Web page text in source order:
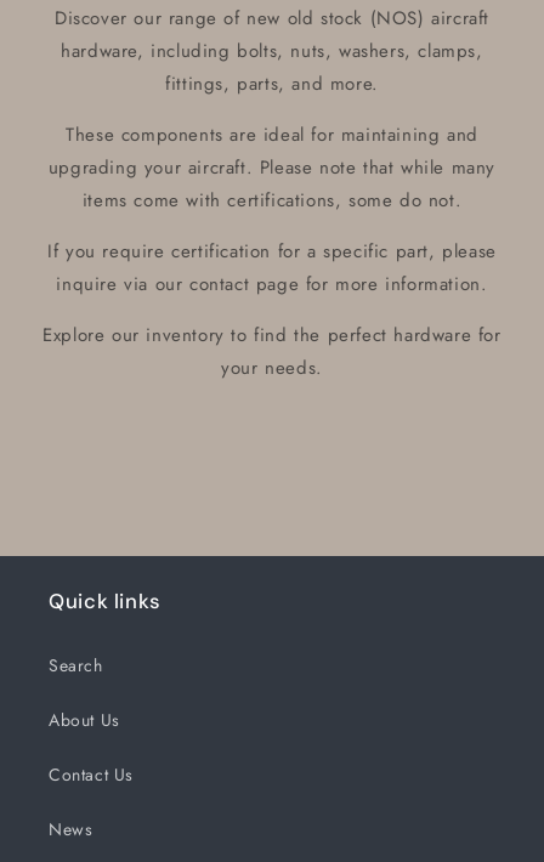
Discover our range of new old stock (NOS) aircraft
hardware, including bolts, nuts, washers, clamps,
fittings, parts, and more.
These components are ideal for maintaining and
upgrading your aircraft. Please note that while many
items come with certifications, some do not.
If you require certification for a specific part, please
inquire via our contact page for more information.
Explore our inventory to find the perfect hardware for
your needs.
Quick links
Search
About Us
Contact Us
News